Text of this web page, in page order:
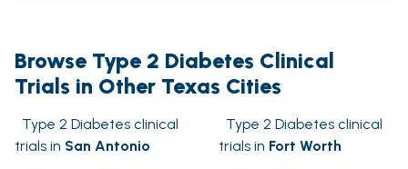
Browse Type 2 Diabetes Clinical
Trials in Other Texas Cities
Type 2 Diabetes clinical
trials in San Antonio
Type 2 Diabetes clinical
trials in Fort Worth